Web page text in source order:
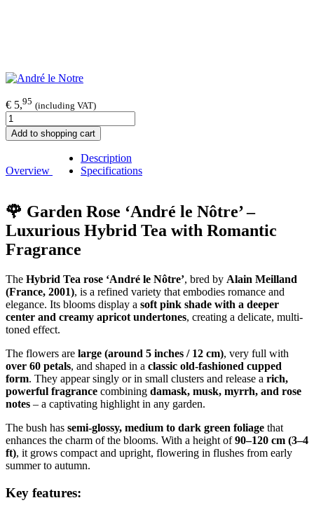
€ 5,95 (including VAT)
Add to shopping cart
Overview
Description
Specifications
🌹 Garden Rose ‘André le Nôtre’ –
Luxurious Hybrid Tea with Romantic
Fragrance
The Hybrid Tea rose ‘André le Nôtre’, bred by Alain Meilland
(France, 2001), is a refined variety that embodies romance and
elegance. Its blooms display a soft pink shade with a deeper
center and creamy apricot undertones, creating a delicate, multi-
toned effect.
The flowers are large (around 5 inches / 12 cm), very full with
over 60 petals, and shaped in a classic old-fashioned cupped
form. They appear singly or in small clusters and release a rich,
powerful fragrance combining damask, musk, myrrh, and rose
notes – a captivating highlight in any garden.
The bush has semi-glossy, medium to dark green foliage that
enhances the charm of the blooms. With a height of90–120 cm (3–4
ft), it grows compact and upright, flowering in flushes from early
summer to autumn.
Key features: